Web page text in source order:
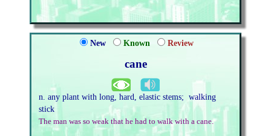
New Known Review
cane
n. any plant with long, hard, elastic stems; walking
stick
The man was so weak that he had to walk with a cane.